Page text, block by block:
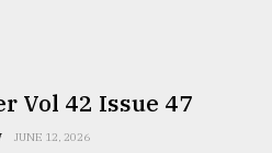
Vol 42 Issue 47
JUNE 12, 2026